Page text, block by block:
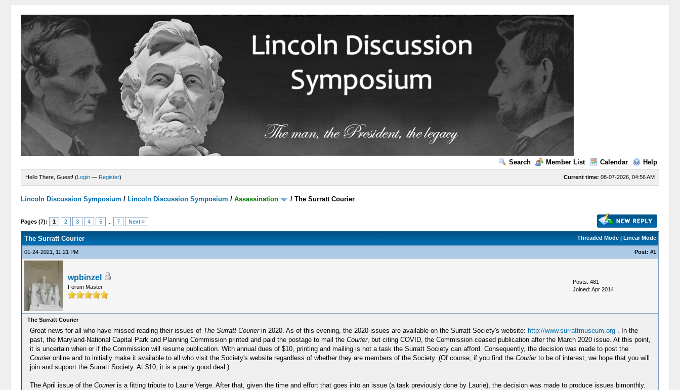
Search Member List Calendar Help
Current time: 08-07-2026, 04:56 AM
Hello There, Guest! (Login — Register)
Lincoln Discussion Symposium / Lincoln Discussion Symposium /Assassination /The Surratt Courier
Pages (7): 1 2 3 4 5 7 Next »
Threaded Mode| Linear Mode
The Surratt Courier
01-24-2021, 11:21 PM Post: #1
wpbinzel
Forum Master
Posts: 481
Joined: Apr 2014
The Surratt Courier
Great news for all who have missed reading their issues of The Surratt Courierin 2020. As of this evening, the 2020 issues are available on the Surratt Society's website: http://www.surrattmuseum.org. In the
past, the Maryland-National Capital Park and Planning Commission printed and paid the postage to mail the Courier, but citing COVID, the Commission ceased publication after the March 2020 issue. At this point,
it is uncertain when or if the Commission will resume publication. With annual dues of $10, printing and mailing is not a task the Surratt Society can afford. Consequently, the decision was made to post the
Courieronline and to initially make it available to all who visit the Society's website regardless of whether they are members of the Society. (Of course, if you find the Courierto be of interest, we hope that you will
join and support the Surratt Society. At $10, it is a pretty good deal.)
The April issue of the Courieris a fitting tribute to Laurie Verge. After that, given the time and effort that goes into an issue (a task previously done by Laurie), the decision was made to produce issues bimonthly.